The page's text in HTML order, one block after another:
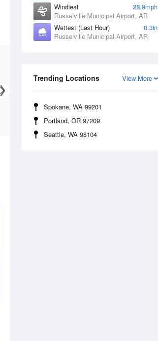
Windiest
28.9mph
Russelville Municipal Airport, AR
Wettest (Last Hour)
0.3in
Russelville Municipal Airport, AR
View More
Trending Locations
Spokane, WA 99201
Portland, OR 97209
Seattle, WA 98104